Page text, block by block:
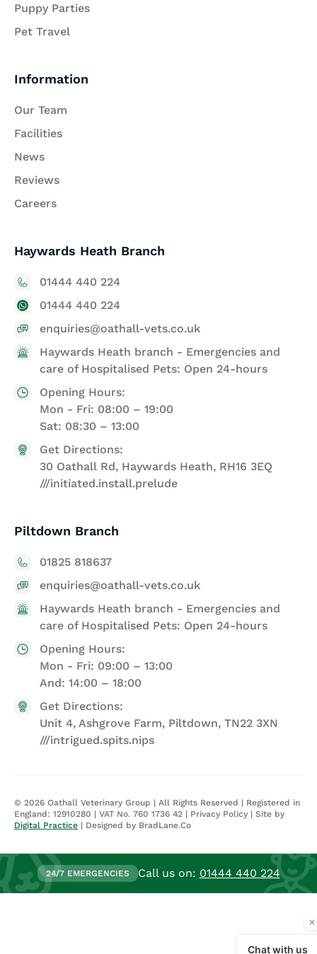
Puppy Parties
Pet Travel
Information
Our Team
Facilities
News
Reviews
Careers
Haywards Heath Branch
01444 440 224
01444 440 224
enquiries@oathall-vets.co.uk
Haywards Heath branch - Emergencies and
care of Hospitalised Pets: Open 24-hours
Opening Hours:
Mon - Fri: 08:00 – 19:00
Sat: 08:30 – 13:00
Get Directions:
30 Oathall Rd, Haywards Heath, RH16 3EQ
///initiated.install.prelude
Piltdown Branch
01825 818637
enquiries@oathall-vets.co.uk
Haywards Heath branch - Emergencies and
care of Hospitalised Pets: Open 24-hours
Opening Hours:
Mon - Fri: 09:00 – 13:00
And: 14:00 – 18:00
Get Directions:
Unit 4, Ashgrove Farm, Piltdown, TN22 3XN
///intrigued.spits.nips
© 2026 Oathall Veterinary Group | All Rights Reserved | Registered in
England: 12910280 | VAT No. 760 1736 42 | Privacy Policy | Site by
Digital Practice | Designed by BradLane.Co
24/7 EMERGENCIES Call us on: 01444 440 224